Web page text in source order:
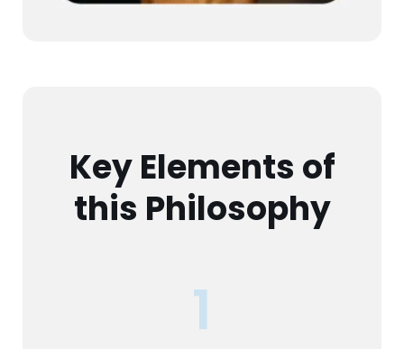
Key Elements of
this Philosophy
1